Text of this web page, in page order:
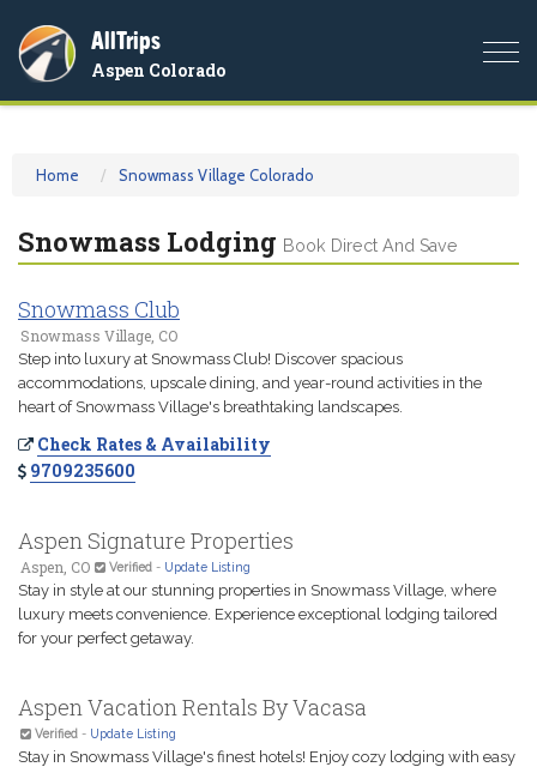
AllTrips
Aspen Colorado
Home Snowmass Village Colorado
Snowmass Lodging Book Direct And Save
Snowmass Club
Snowmass Village, CO
Step into luxury at Snowmass Club! Discover spacious
accommodations, upscale dining, and year-round activities in the
heart of Snowmass Village's breathtaking landscapes.
Check Rates & Availability
9709235600
Aspen Signature Properties
Aspen, CO Verified - Update Listing
Stay in style at our stunning properties in Snowmass Village, where
luxury meets convenience. Experience exceptional lodging tailored
for your perfect getaway.
Aspen Vacation Rentals By Vacasa
Verified - Update Listing
Stay in Snowmass Village's finest hotels! Enjoy cozy lodging with easy